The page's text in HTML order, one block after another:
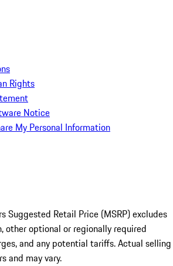
Rights
Notice
My Personal Information
Suggested Retail Price (MSRP) excludes
other optional or regionally required
and any potential tariffs. Actual selling
and may vary.